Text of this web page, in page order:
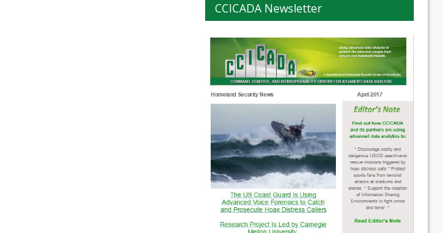
CCICADA Newsletter